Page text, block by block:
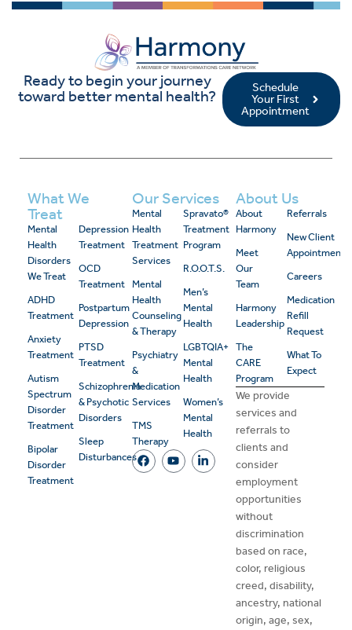
Ready to begin your journey
toward better mental health?
Schedule
Your First
Appointment
What We
Treat
Mental
Health
Disorders
We Treat
ADHD
Treatment
Anxiety
Treatment
Autism
Spectrum
Disorder
Treatment
Bipolar
Disorder
Treatment
Depression
Treatment
OCD
Treatment
Postpartum
Depression
PTSD
Treatment
Schizophrenia
& Psychotic
Disorders
Sleep
Disturbances
Our Services
Mental
Health
Treatment
Services
Mental
Health
Counseling
& Therapy
Psychiatry
&
Medication
Services
TMS
Therapy
Spravato®
Treatment
Program
R.O.O.T.S.
Men’s
Mental
Health
LGBTQIA+
Mental
Health
Women’s
Mental
Health
About Us
About
Harmony
Meet
Our
Team
Harmony
Leadership
The
CARE
Program
Referrals
New Client
Appointment
Careers
Medication
Refill
Request
What To
Expect
We provide
services and
referrals to
clients and
consider
employment
opportunities
without
discrimination
based on race,
color, religious
creed, disability,
ancestry, national
origin, age, sex,